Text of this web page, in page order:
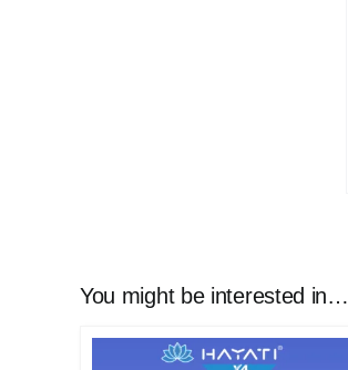
You might be interested in…